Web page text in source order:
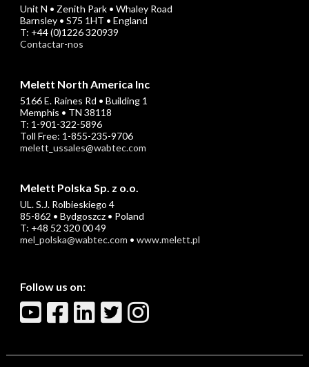
Unit N • Zenith Park • Whaley Road
Barnsley • S75 1HT • England
T: +44 (0)1226 320939
Contactar-nos
Melett North America Inc
5166 E. Raines Rd • Building 1
Memphis • TN 38118
T: 1-901-322-5896
Toll Free: 1-855-235-9706
melett_ussales@wabtec.com
Melett Polska Sp. z o.o.
UL. S.J. Rolbieskiego 4
85-862 • Bydgoszcz • Poland
T: +48 52 320 00 49
mel_polska@wabtec.com • www.melett.pl
Follow us on: